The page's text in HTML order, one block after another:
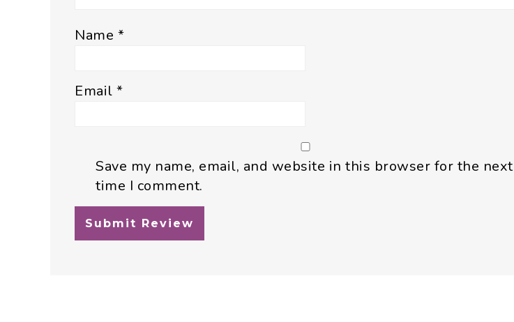
Name *
Email *
Save my name, email, and website in this browser for the next
time I comment.